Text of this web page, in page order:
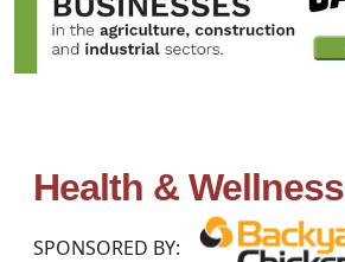
Health & Wellness
SPONSORED BY: